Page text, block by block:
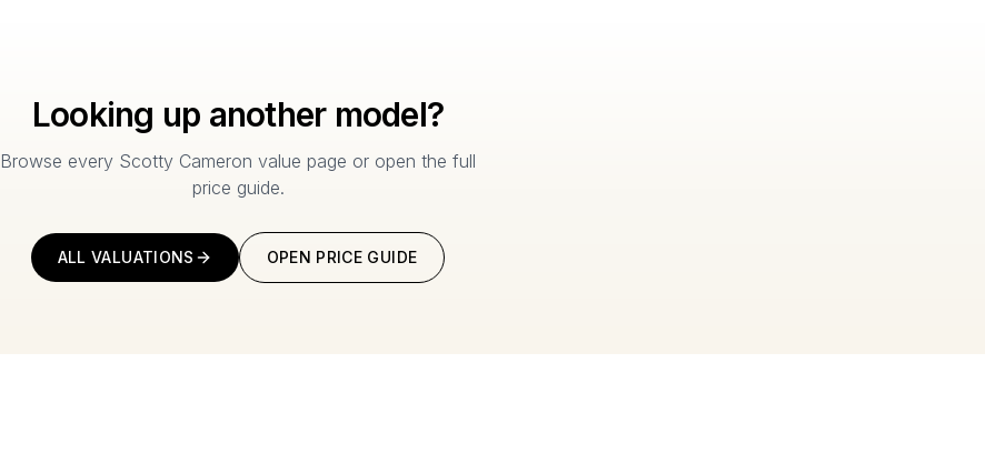
Looking up another model?
Browse every Scotty Cameron value page or open the full
price guide.
ALL VALUATIONS OPEN PRICE GUIDE